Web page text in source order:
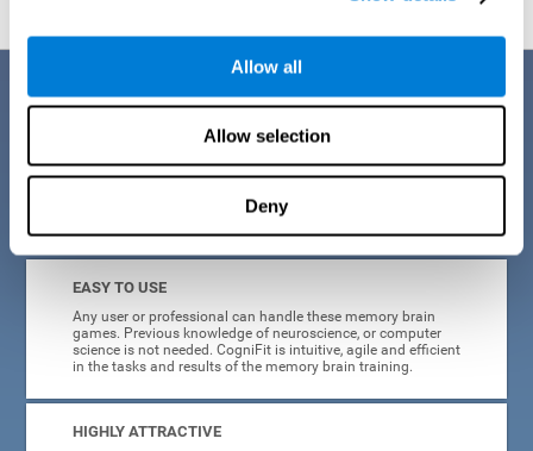
Allow all
Allow selection
Deny
Benefits
CogniFit is a platform leader in online memory games for adults and
kids. All of the tasks and exercises were designed by experts in the
field of neuroplasticity, stimulation, and cognitive rehabilitation. This
online program based on a scientific methodology for memory
offers many different benefits
EASY TO USE
Any user or professional can handle these memory brain
games. Previous knowledge of neuroscience, or computer
science is not needed. CogniFit is intuitive, agile and efficient
in the tasks and results of the memory brain training.
HIGHLY ATTRACTIVE